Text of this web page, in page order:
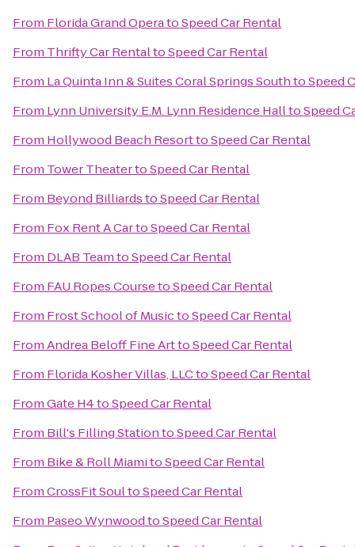
From Florida Grand OperatoSpeed Car Rental
From Thrifty Car RentaltoSpeed Car Rental
From La Quinta Inn & Suites Coral Springs SouthtoSpeed
From Lynn University E.M. Lynn Residence HalltoSpeed
From Hollywood Beach ResorttoSpeed Car Rental
From Tower TheatertoSpeed Car Rental
From Beyond BilliardstoSpeed Car Rental
From Fox Rent A CartoSpeed Car Rental
From DLAB TeamtoSpeed Car Rental
From FAU Ropes CoursetoSpeed Car Rental
From Frost School of MusictoSpeed Car Rental
FromAndrea Beloff Fine ArttoSpeed Car Rental
From Florida Kosher Villas, LLCtoSpeed Car Rental
FromGate H4toSpeed Car Rental
From Bill's Filling StationtoSpeed Car Rental
From Bike & Roll MiamitoSpeed Car Rental
FromCrossFit SoultoSpeed Car Rental
From Paseo WynwoodtoSpeed Car Rental